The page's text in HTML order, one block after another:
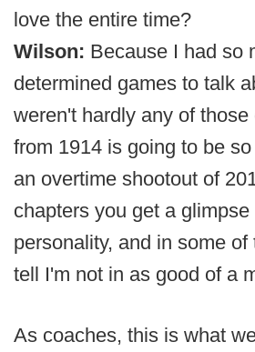
love the entire time?
Wilson: Because I had so
determined games to talk
weren't hardly any of those
from 1914 is going to be
an overtime shootout of
chapters you get a glimpse
personality, and in some of
tell I'm not in as good of a
As coaches, this is what